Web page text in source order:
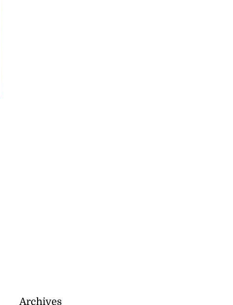
Archives